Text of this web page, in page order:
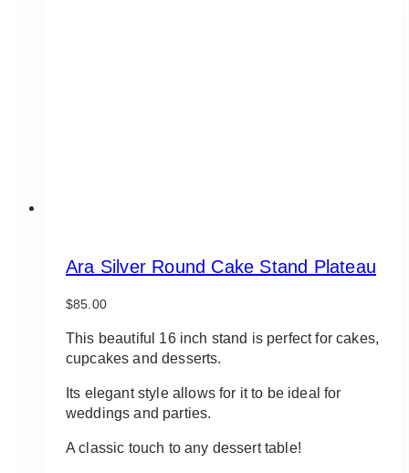
Ara Silver Round Cake Stand Plateau
$85.00
This beautiful 16 inch stand is perfect for cakes,
cupcakes and desserts.
Its elegant style allows for it to be ideal for
weddings and parties.
A classic touch to any dessert table!